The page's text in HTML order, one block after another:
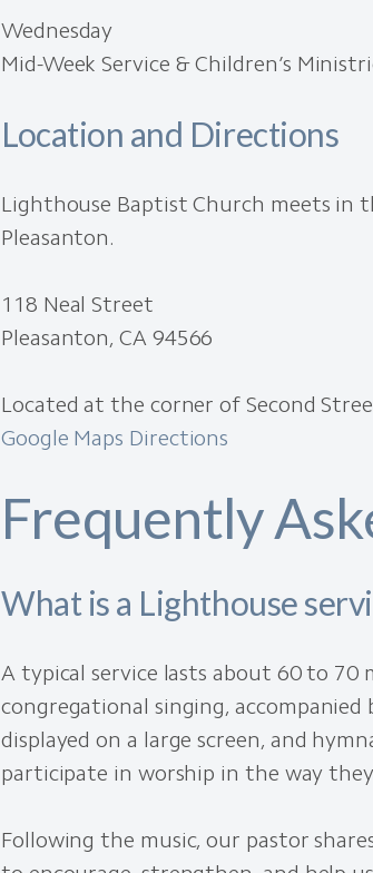
Wednesday
Mid-Week Service & Children’s
Location and Directions
Lighthouse Baptist Church meets in
Pleasanton.
118 Neal Street
Pleasanton, CA 94566
Located at the corner of Second
Google Maps Directions
Frequently
What is a Lighthouse
A typical service lasts about 60 to 70
congregational singing, accompanied
displayed on a large screen, and
participate in worship in the way
Following the music, our pastor